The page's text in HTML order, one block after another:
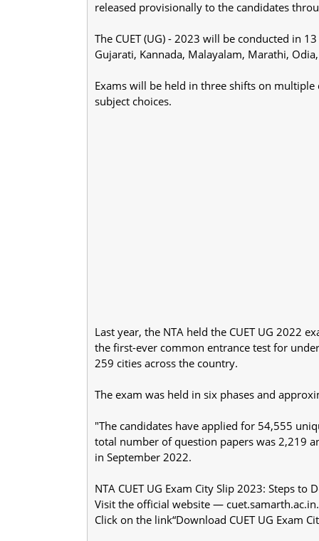
released provisionally to the candidates
The CUET (UG) - 2023 will be conducted in
Gujarati, Kannada, Malayalam, Marathi,
Exams will be held in three shifts on
subject choices.
Last year, the NTA held the CUET UG 2022
the first-ever common entrance test for
259 cities across the country.
The exam was held in six phases and
"The candidates have applied for 54,555
total number of question papers was 2,219
in September 2022.
NTA CUET UG Exam City Slip 2023: Steps to
Visit the official website — cuet.samarth.ac.in.
Click on the link“Download CUET UG Exam